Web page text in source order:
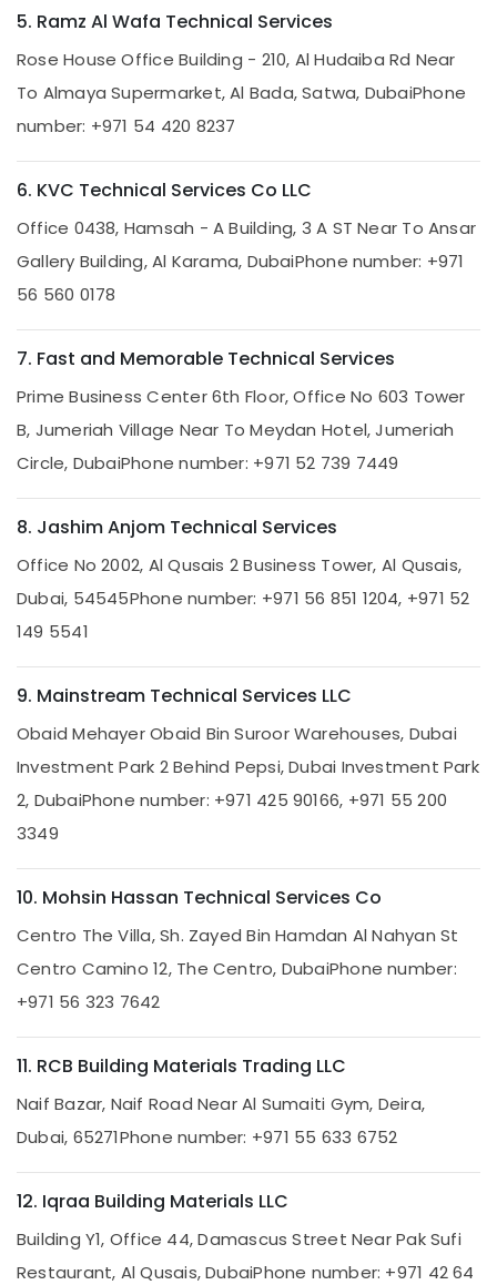
Electrical
in
Installation
Services
in
Dubai
Electricians
Dubai
AC
Technicians
Dubai
Air
Conditioner
and
Maintenance
in
Deira
Mujahid
Ghulam
Technical
Electrical
Solutions
Services
in
Water
Installation
in
Deira
Floor
and
Tiling
in
Deira
Air
Repair
and
5. Ramz Al Wafa Technical Services
Rose House Office Building - 210, Al Hudaiba Rd Near
To Almaya Supermarket, Al Bada, Satwa, DubaiPhone
number: +971 54 420 8237
6. KVC Technical Services Co LLC
Office 0438, Hamsah - A Building, 3 A ST Near To Ansar
Gallery Building, Al Karama, DubaiPhone number: +971
56 560 0178
7. Fast and Memorable Technical Services
Prime Business Center 6th Floor, Office No 603 Tower
B, Jumeriah Village Near To Meydan Hotel, Jumeriah
Circle, DubaiPhone number: +971 52 739 7449
8. Jashim Anjom Technical Services
Office No 2002, Al Qusais 2 Business Tower, Al Qusais,
Dubai, 54545Phone number: +971 56 851 1204, +971 52
149 5541
9. Mainstream Technical Services LLC
Obaid Mehayer Obaid Bin Suroor Warehouses, Dubai
Investment Park 2 Behind Pepsi, Dubai Investment Park
2, DubaiPhone number: +971 425 90166, +971 55 200
3349
10. Mohsin Hassan Technical Services Co
Centro The Villa, Sh. Zayed Bin Hamdan Al Nahyan St
Centro Camino 12, The Centro, DubaiPhone number:
+971 56 323 7642
11. RCB Building Materials Trading LLC
Naif Bazar, Naif Road Near Al Sumaiti Gym, Deira,
Dubai, 65271Phone number: +971 55 633 6752
12. Iqraa Building Materials LLC
Building Y1, Office 44, Damascus Street Near Pak Sufi
Restaurant, Al Qusais, DubaiPhone number: +971 42 64